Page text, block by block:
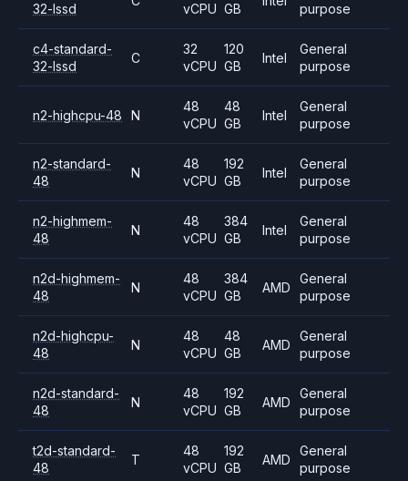
32-lssd
vCPU GB
purpose
c4-standard-
32-lssd
C
32
vCPU
120
GB
Intel
General
purpose
n2-highcpu-48 N
48
vCPU
48
GB
Intel
General
purpose
n2-standard-
48
N
48
vCPU
192
GB
Intel
General
purpose
n2-highmem-
48
N
48
vCPU
384
GB
Intel
General
purpose
n2d-highmem-
48
N
48
vCPU
384
GB
AMD
General
purpose
n2d-highcpu-
48
N
48
vCPU
48
GB
AMD
General
purpose
n2d-standard-
48
N
48
vCPU
192
GB
AMD
General
purpose
t2d-standard-
48
T
48
vCPU
192
GB
AMD
General
purpose